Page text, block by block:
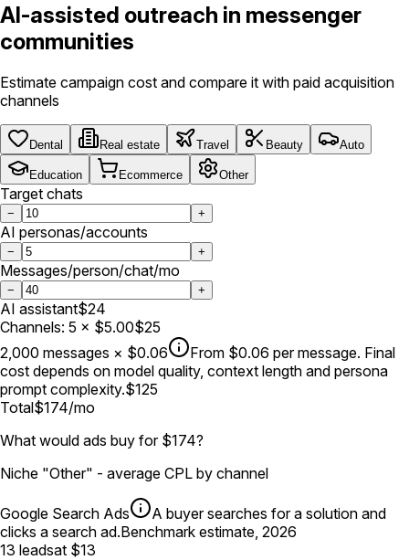
AI-assisted outreach in messenger
communities
Estimate campaign cost and compare it with paid acquisition
channels
Dental Real estate Travel Beauty Auto
Education Ecommerce Other
Target chats
− +
AI personas/accounts
− +
Messages/person/chat/mo
− +
AI assistant$24
Channels: 5 × $5.00$25
2,000 messages × $0.06
From $0.06 per message. Final
cost depends on model quality, context length and persona
prompt complexity.$125
Total$174/mo
What would ads buy for $174?
Niche "Other" - average CPL by channel
Google Search Ads
A buyer searches for a solution and
clicks a search ad.Benchmark estimate, 2026
13 leadsat $13